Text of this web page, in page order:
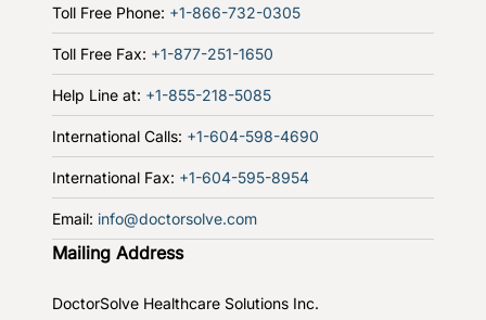
Toll Free Phone: +1-866-732-0305
Toll Free Fax: +1-877-251-1650
Help Line at: +1-855-218-5085
International Calls: +1-604-598-4690
International Fax: +1-604-595-8954
Email: info@doctorsolve.com
Mailing Address
DoctorSolve Healthcare Solutions Inc.